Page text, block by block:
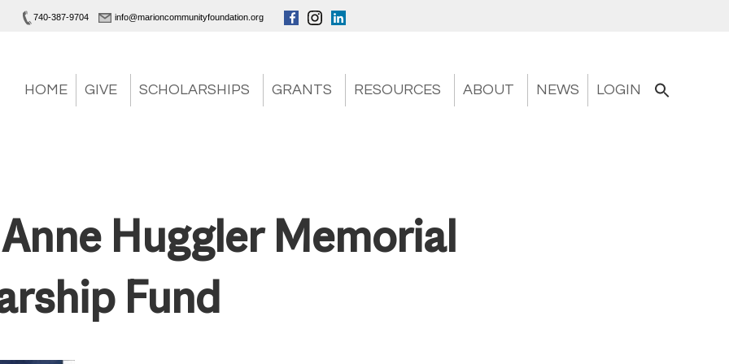
740-387-9704 info@marioncommunityfoundation.org
HOME GIVE SCHOLARSHIPS GRANTS RESOURCES ABOUT NEWS LOGIN
Huggler Memorial
Fund